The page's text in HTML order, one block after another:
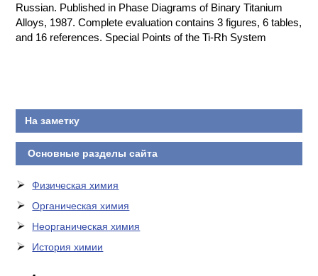
Russian. Published in Phase Diagrams of Binary Titanium
Alloys, 1987. Complete evaluation contains 3 figures, 6 tables,
and 16 references. Special Points of the Ti-Rh System
На заметку
Основные разделы сайта
Физическая химия
Органическая химия
Неорганическая химия
История химии